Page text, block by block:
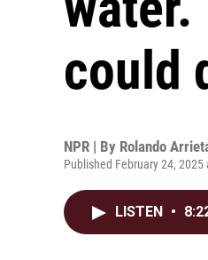
could
NPR | By Rolando
Published February 24, 2025
LISTEN •